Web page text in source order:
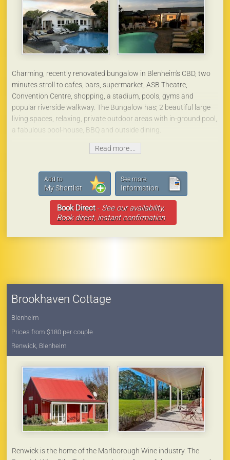
The car parking area is directly opposite your cottage in a very
secure area.
We can also accommodate trucks/boats/horse floats, in our
lighted back car park. (We will be a security gated property in the
near future).
Charming, recently renovated bungalow in Blenheim's CBD, two
minutes stroll to cafes, bars, supermarket, ASB Theatre,
Convention Centre, shopping, a stadium, pools, gyms and
popular riverside walkway. The Bungalow has; 2 beautiful large
living spaces, relaxing, private outdoor areas with in-ground pool,
a fabulous pool-house, BBQ and outside dining.
There are two stunning bathrooms and four lovely bedrooms.
base for a wonderful Marlborough experience - close proximity to
the airport, rail and bus station, only 10 minute drive to
Marlborough's renowned wineries, or the Aviation Centre, 25
minutes to the beautiful Marlborough Sounds, and so handy to
everything Marlborough has to offer.
Read more....
Add to
My Shortlist
See more
Information
Book Direct- See our availability,
Book direct, instant confirmation
Brookhaven Cottage
Blenheim
Prices from $180 per couple
Renwick, Blenheim
Renwick is the home of the Marlborough Wine industry. The